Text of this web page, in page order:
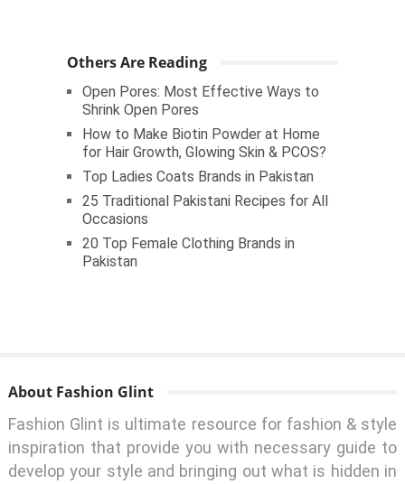
Others Are Reading
Open Pores: Most Effective Ways to
Shrink Open Pores
How to Make Biotin Powder at Home
for Hair Growth, Glowing Skin & PCOS?
Top Ladies Coats Brands in Pakistan
25 Traditional Pakistani Recipes for All
Occasions
20 Top Female Clothing Brands in
Pakistan
About Fashion Glint
Fashion Glint is ultimate resource for fashion & style
inspiration that provide you with necessary guide to
develop your style and bringing out what is hidden in